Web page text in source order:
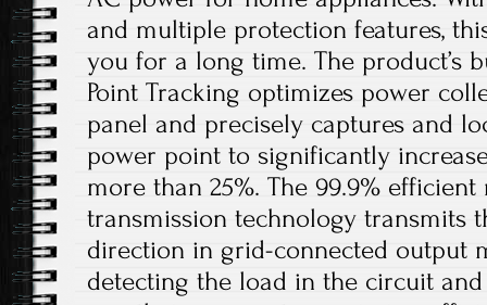
and multiple protection features,
you for a long time. The product’s
Point Tracking optimizes power
panel and precisely captures and
power point to significantly
more than 25%. The 99.9%
transmission technology transmits
direction in grid-connected output
detecting the load in the circuit